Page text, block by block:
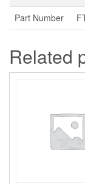
Part Number
Related